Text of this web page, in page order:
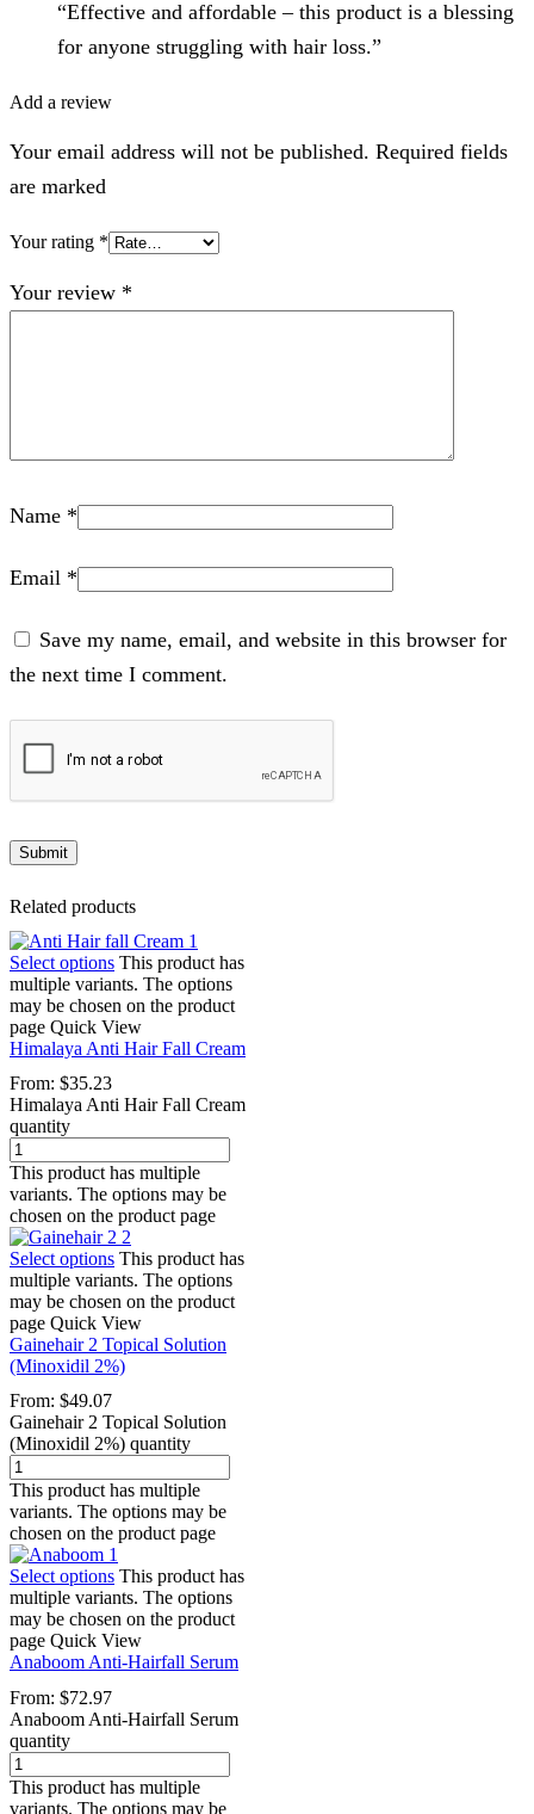
“Effective and affordable – this product is a blessing
for anyone struggling with hair loss.”
Add a review
Your email address will not be published. Required fields
are marked
Your rating *
Your review *
Name *
Email *
Save my name, email, and website in this browser for
the next time I comment.
Related products
Select options This product has
multiple variants. The options
may be chosen on the product
page Quick View
Himalaya Anti Hair Fall Cream
From: $35.23
Himalaya Anti Hair Fall Cream
quantity
This product has multiple
variants. The options may be
chosen on the product page
Select options This product has
multiple variants. The options
may be chosen on the product
page Quick View
Gainehair 2 Topical Solution
(Minoxidil 2%)
From: $49.07
Gainehair 2 Topical Solution
(Minoxidil 2%) quantity
This product has multiple
variants. The options may be
chosen on the product page
Select options This product has
multiple variants. The options
may be chosen on the product
page Quick View
Anaboom Anti-Hairfall Serum
From: $72.97
Anaboom Anti-Hairfall Serum
quantity
This product has multiple
variants. The options may be